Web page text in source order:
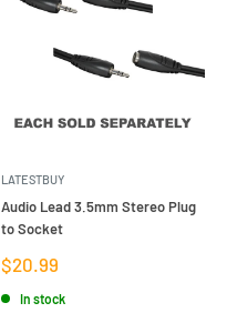
LATESTBUY
Audio Lead 3.5mm Stereo Plug
to Socket
Sale
price
$20.99
In stock